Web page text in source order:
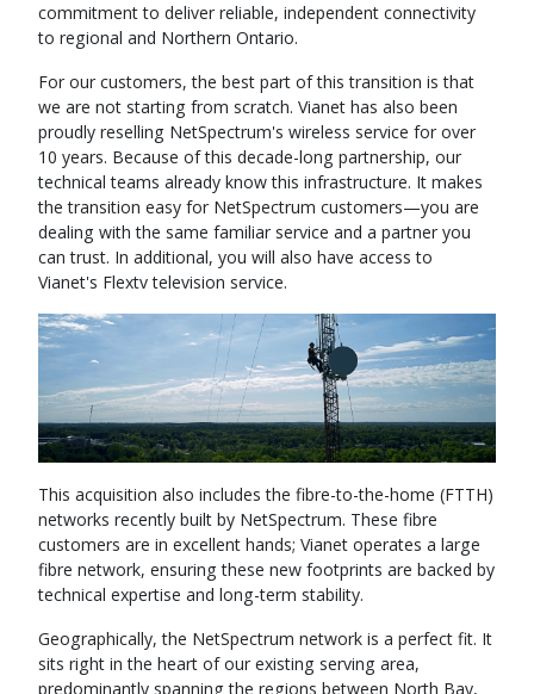
commitment to deliver reliable, independent connectivity
to regional and Northern Ontario.
For our customers, the best part of this transition is that
we are not starting from scratch. Vianet has also been
proudly reselling NetSpectrum's wireless service for over
10 years. Because of this decade-long partnership, our
technical teams already know this infrastructure. It makes
the transition easy for NetSpectrum customers—you are
dealing with the same familiar service and a partner you
can trust. In additional, you will also have access to
Vianet's Flextv television service.
This acquisition also includes the fibre-to-the-home (FTTH)
networks recently built by NetSpectrum. These fibre
customers are in excellent hands; Vianet operates a large
fibre network, ensuring these new footprints are backed by
technical expertise and long-term stability.
Geographically, the NetSpectrum network is a perfect fit. It
sits right in the heart of our existing serving area,
predominantly spanning the regions between North Bay,